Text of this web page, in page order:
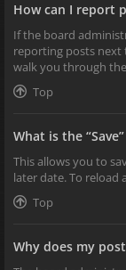
How can I report
If the board
reporting posts next
walk you through
Top
What is the
This allows you to
later date. To reload
Top
Why does my